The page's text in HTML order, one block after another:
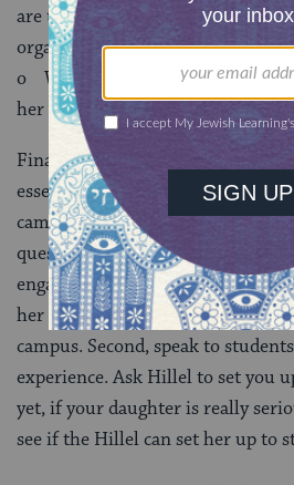
are they? What is their
organizations on campus?
o Will someone be thinking
her for a while?
Finally, here are two additional
essential to successfully getting a
campus. First, make sure your
questions too. Ultimately, she
engagement with the Jewish
her now will lead to her being
campus. Second, speak to
experience. Ask Hillel to set you
yet, if your daughter is really
see if the Hillel can set her up to